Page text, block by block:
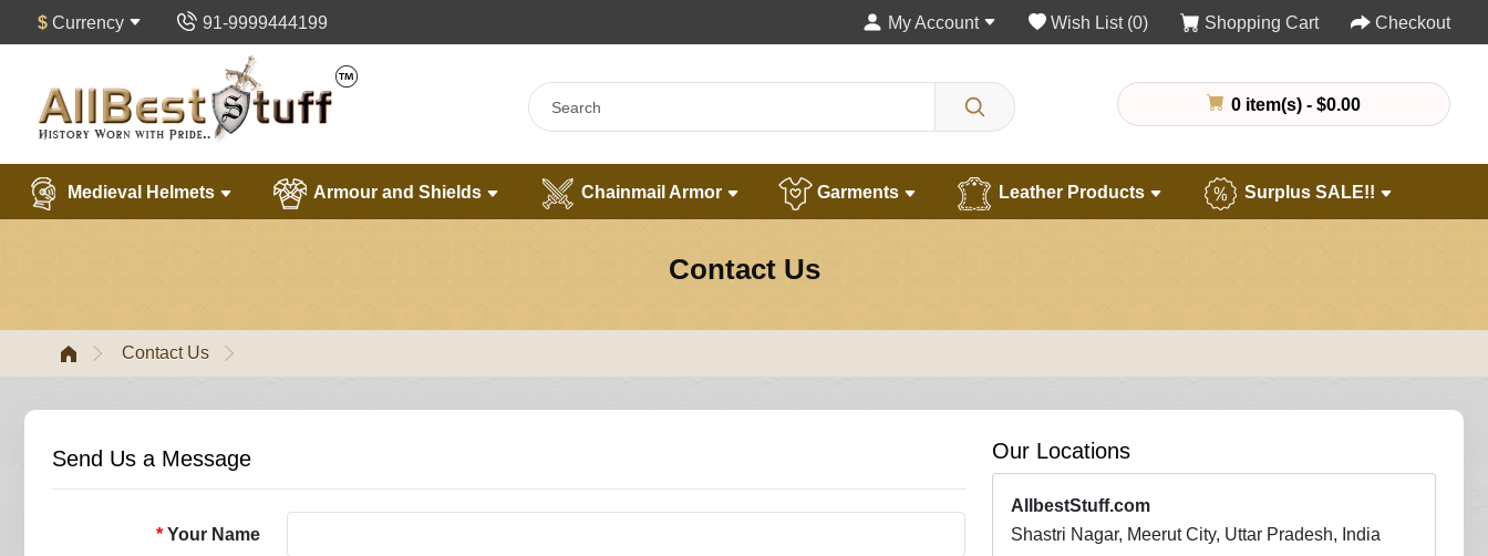
$ Currency 91-9999444199 My Account Wish List (0) Shopping Cart Checkout
0 item(s) - $0.00
Medieval Helmets Armour and Shields Chainmail Armor Garments Leather Products Surplus SALE!!
Contact Us
Contact Us
Send Us a Message
Your Name
Our Locations
AllbestStuff.com
Shastri Nagar, Meerut City, Uttar Pradesh, India